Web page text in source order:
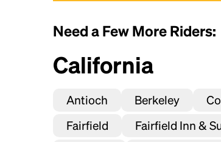
Need a Few More Riders:
California
Antioch Berkeley
Fairfield
Fairfield Inn &